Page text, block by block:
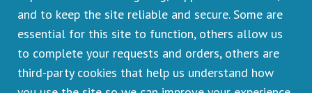
Address
and to keep the site reliable and secure. Some are
essential for this site to function, others allow us
to complete your requests and orders, others are
third-party cookies that help us understand how